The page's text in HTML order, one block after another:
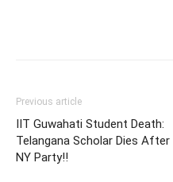
Previous article
IIT Guwahati Student Death:
Telangana Scholar Dies After
NY Party!!